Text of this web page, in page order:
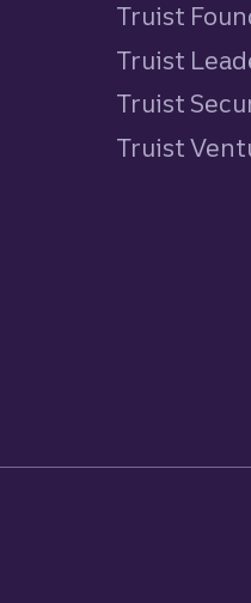
Truist
Truist
Truist
Truist